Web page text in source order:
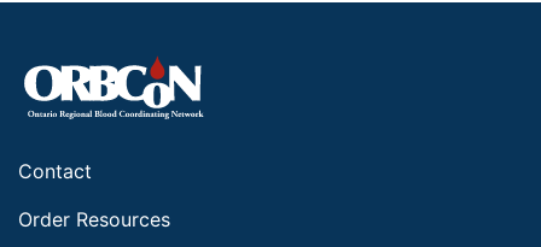
Contact
Order Resources